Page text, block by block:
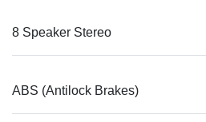
8 Speaker Stereo
ABS (Antilock Brakes)